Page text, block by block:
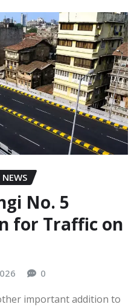
NEWS
No. 5
for Traffic on
0
important addition to